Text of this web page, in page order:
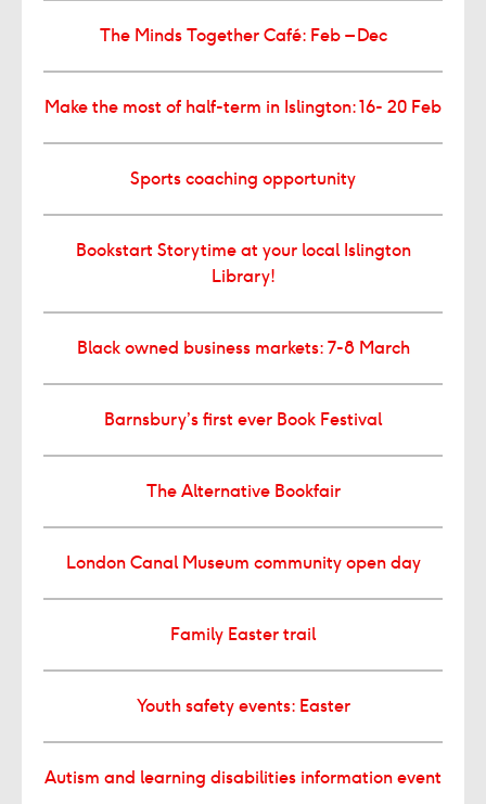
The Minds Together Café: Feb – Dec
Make the most of half-term in Islington: 16- 20 Feb
Sports coaching opportunity
Bookstart Storytime at your local Islington
Library!
Black owned business markets: 7-8 March
Barnsbury’s first ever Book Festival
The Alternative Bookfair
London Canal Museum community open day
Family Easter trail
Youth safety events: Easter
Autism and learning disabilities information event